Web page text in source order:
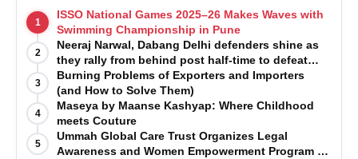
1
ISSO National Games 2025–26 Makes Waves with
Swimming Championship in Pune
2
Neeraj Narwal, Dabang Delhi defenders shine as
they rally from behind post half-time to defeat
Telugu Titans 33-29
3
Burning Problems of Exporters and Importers
(and How to Solve Them)
4
Maseya by Maanse Kashyap: Where Childhood
meets Couture
5
Ummah Global Care Trust Organizes Legal
Awareness and Women Empowerment Program at